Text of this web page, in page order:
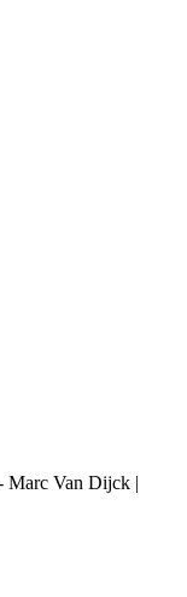
Marc Van Dijck |